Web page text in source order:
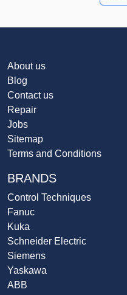
About us
Blog
Contact us
Repair
Jobs
Sitemap
Terms and Conditions
BRANDS
Control Techniques
Fanuc
Kuka
Schneider Electric
Siemens
Yaskawa
ABB